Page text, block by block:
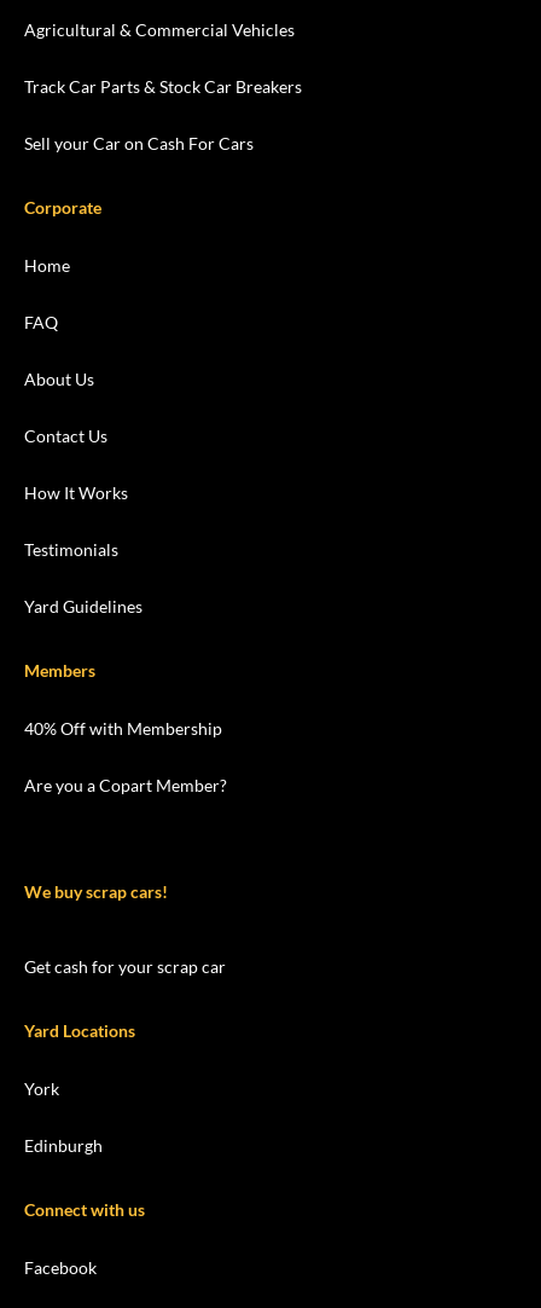
Agricultural & Commercial Vehicles
Track Car Parts & Stock Car Breakers
Sell your Car on Cash For Cars
Corporate
Home
FAQ
About Us
Contact Us
How It Works
Testimonials
Yard Guidelines
Members
40% Off with Membership
Are you a Copart Member?
We buy scrap cars!
Get cash for your scrap car
Yard Locations
York
Edinburgh
Connect with us
Facebook